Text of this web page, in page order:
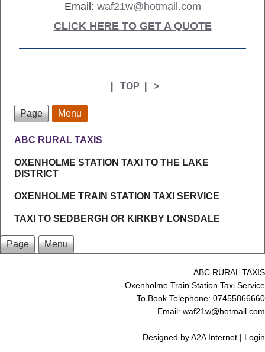
Email: waf21w@hotmail.com
CLICK HERE TO GET A QUOTE
TOP >
Page Menu
ABC RURAL TAXIS
OXENHOLME STATION TAXI TO THE LAKE
DISTRICT
OXENHOLME TRAIN STATION TAXI SERVICE
TAXI TO SEDBERGH OR KIRKBY LONSDALE
Page Menu
ABC RURAL TAXIS
Oxenholme Train Station Taxi Service
To Book Telephone: 07455866660
Email: waf21w@hotmail.com
Designed byA2A Internet | Login